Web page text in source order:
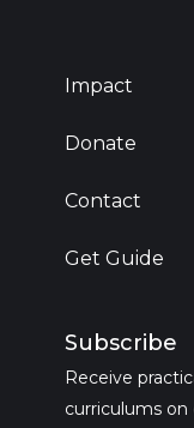
Impact
Donate
Contact
Get Guide
Subscribe
Receive
curriculums on